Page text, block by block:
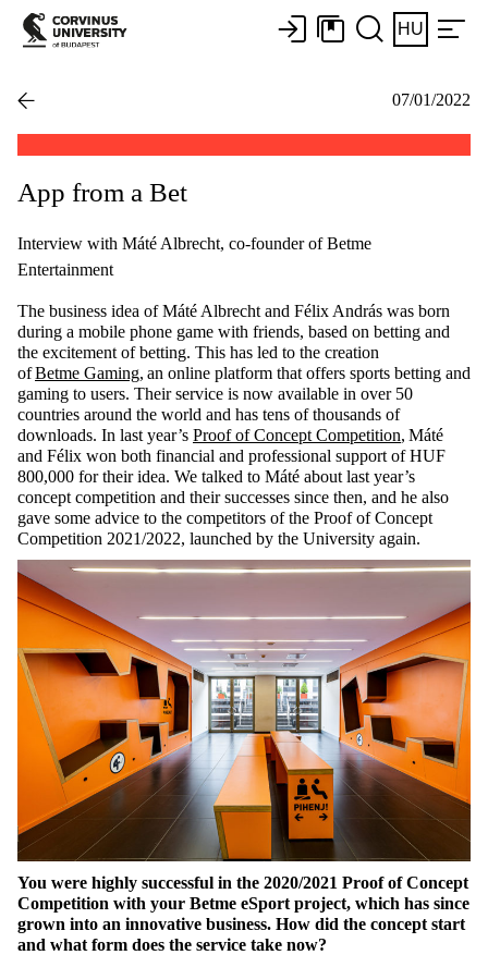
HU
07/01/2022
App from a Bet
Interview with Máté Albrecht, co-founder of Betme
Entertainment
The business idea of Máté Albrecht and Félix András was born
during a mobile phone game with friends, based on betting and
the excitement of betting. This has led to the creation
ofBetme Gaming, an online platform that offers sports betting and
gaming to users. Their service is now available in over 50
countries around the world and has tens of thousands of
downloads. In last year’s Proof of Concept Competition, Máté
and Félix won both financial and professional support of HUF
800,000 for their idea. We talked to Máté about last year’s
concept competition and their successes since then, and he also
gave some advice to the competitors of the Proof of Concept
Competition 2021/2022, launched by the University again.
You were highly successful in the 2020/2021 Proof of Concept
Competition with your Betme eSport project, which has since
grown into an innovative business. How did the concept start
and what form does the service take now?